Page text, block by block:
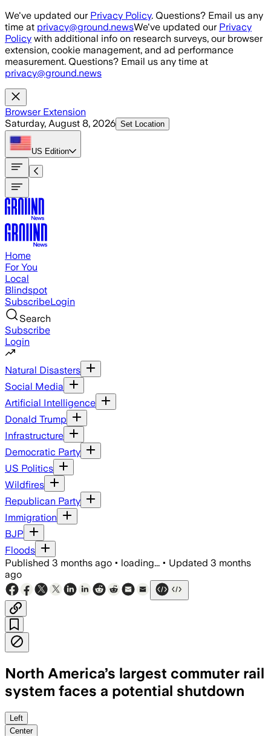
Skip to main content
We've updated our Privacy Policy. Questions? Email us any
time at privacy@ground.newsWe've updated our Privacy
Policy with additional info on research surveys, our browser
extension, cookie management, and ad performance
measurement. Questions? Email us any time at
privacy@ground.news
Browser Extension
Saturday, August 8, 2026 Set Location
US Edition
Home
For You
Local
Blindspot
SubscribeLogin
Search
Subscribe
Login
Natural Disasters
Social Media
Artificial Intelligence
Donald Trump
Infrastructure
Democratic Party
US Politics
Wildfires
Republican Party
Immigration
BJP
Floods
Published 3 months ago • loading... • Updated 3 months
ago
North America’s largest commuter rail
system faces a potential shutdown
Talks continue over wages and work
Left
Center